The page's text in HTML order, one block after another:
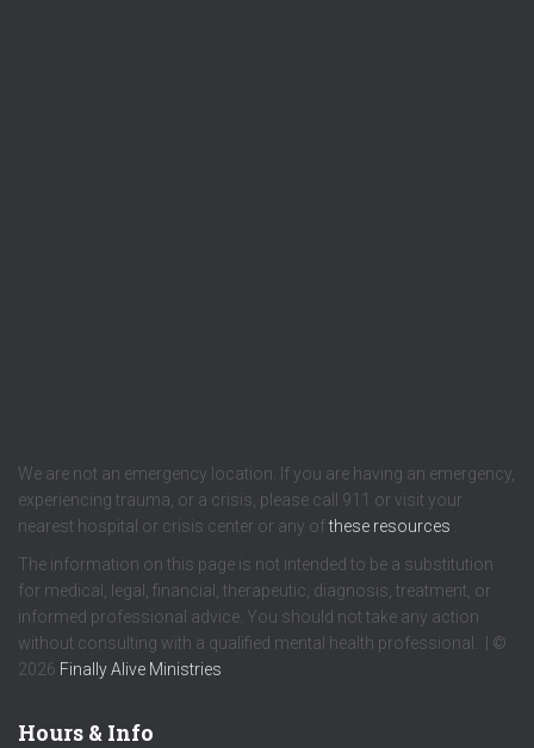
We are not an emergency location. If you are having an emergency,
experiencing trauma, or a crisis, please call 911 or visit your
nearest hospital or crisis center or any ofthese resources
The information on this page is not intended to be a substitution
for medical, legal, financial, therapeutic, diagnosis, treatment, or
informed professional advice. You should not take any action
without consulting with a qualified mental health professional. | ©
2026 Finally Alive Ministries
Hours & Info